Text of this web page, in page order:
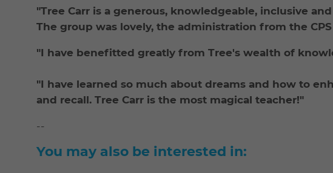
"Tree Carr is a generous, knowledgeable, inclusive
The group was lovely, the administration from the
"I have benefitted greatly from Tree's wealth of
"I have learned so much about dreams and how to
and recall. Tree Carr is the most magical teacher!"
--
You may also be interested in: